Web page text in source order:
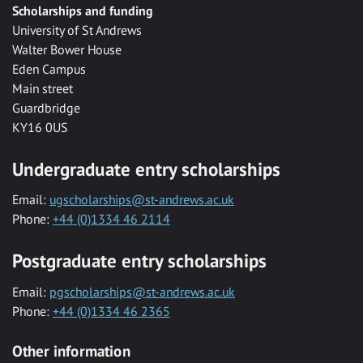
Scholarships and funding
University of St Andrews
Walter Bower House
Eden Campus
Main street
Guardbridge
KY16 0US
Undergraduate entry scholarships
Email: ugscholarships@st-andrews.ac.uk
Phone: +44 (0)1334 46 2114
Postgraduate entry scholarships
Email: pgscholarships@st-andrews.ac.uk
Phone: +44 (0)1334 46 2365
Other information